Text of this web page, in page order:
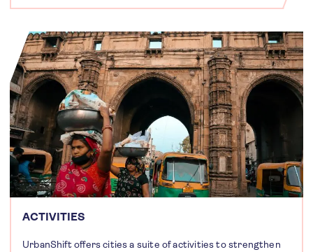
ACTIVITIES
UrbanShift offers cities a suite of activities to strengthen